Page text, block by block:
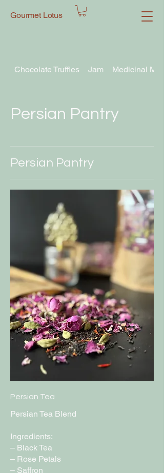
Gourmet Lotus
Chocolate Truffles Jam Medicinal
Persian Pantry
Persian Pantry
Persian Tea
Persian Tea Blend
Ingredients:
– Black Tea
– Rose Petals
– Saffron